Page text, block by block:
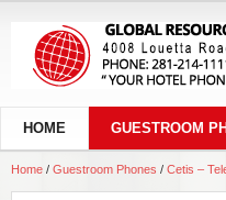
HOME GUESTROOM
Home / Guestroom Phones / Cetis –